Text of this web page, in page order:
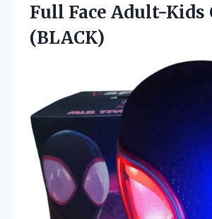
Full Face Adult-Kids
(BLACK)